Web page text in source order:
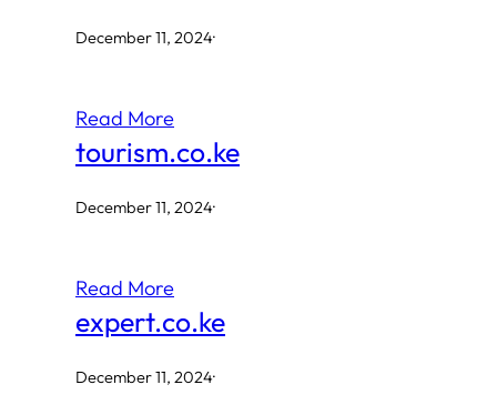
December 11, 2024·
Read More
tourism.co.ke
December 11, 2024·
Read More
expert.co.ke
December 11, 2024·